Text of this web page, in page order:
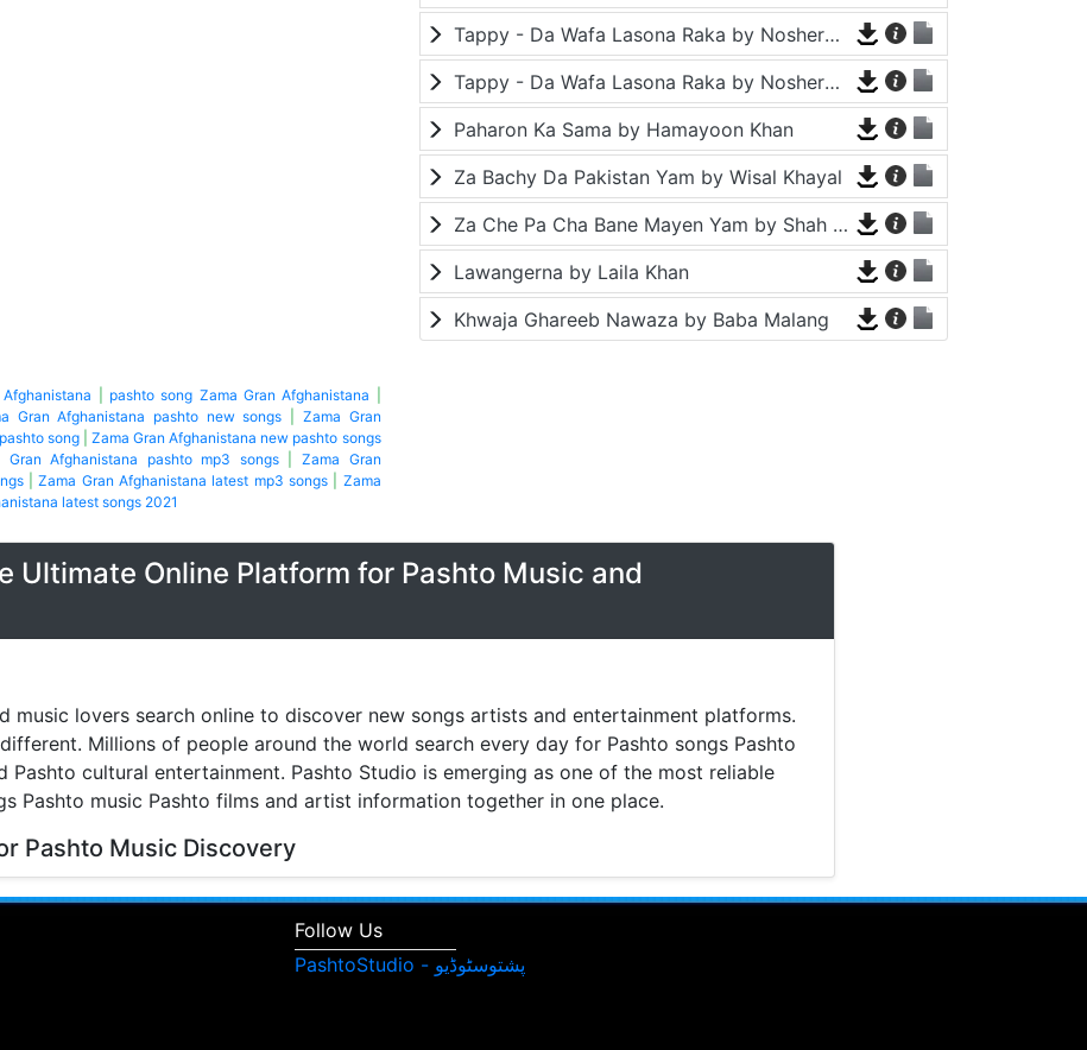
Tappy - Da Wafa Lasona Raka by Nosherwan Ashna and Shah Farooq
Tappy - Da Wafa Lasona Raka by Nosherwan Ashna and Shah Farooq
Paharon Ka Sama by Hamayoon Khan
Za Bachy Da Pakistan Yam by Wisal Khayal
Za Che Pa Cha Bane Mayen Yam by Shah Farooq
Lawangerna by Laila Khan
Khwaja Ghareeb Nawaza by Baba Malang
pashto song Zama Gran Afghanistana
Gran Afghanistana pashto new songs
Zama Gran
song|Zama Gran Afghanistana new pashto songs
Gran Afghanistana pashto mp3 songs| Zama Gran
|Zama Gran Afghanistana latest mp3 songs| Zama
latest songs 2021
Ultimate Online Platform for Pashto Music and
music lovers search online to discover new songs artists and entertainment platforms.
Millions of people around the world search every day for Pashto songs Pashto
Pashto cultural entertainment. Pashto Studio is emerging as one of the most reliable
Pashto music Pashto films and artist information together in one place.
Pashto Music Discovery
can browse Pashto songs albums singers and entertainment content without
Follow Us